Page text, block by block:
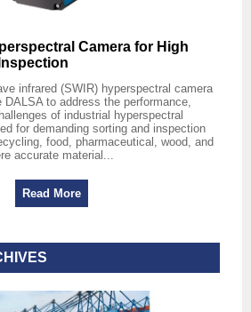
Camera for High
infrared (SWIR) hyperspectral camera
to address the performance,
of industrial hyperspectral
for demanding sorting and inspection
food, pharmaceutical, wood, and
accurate material...
Read More